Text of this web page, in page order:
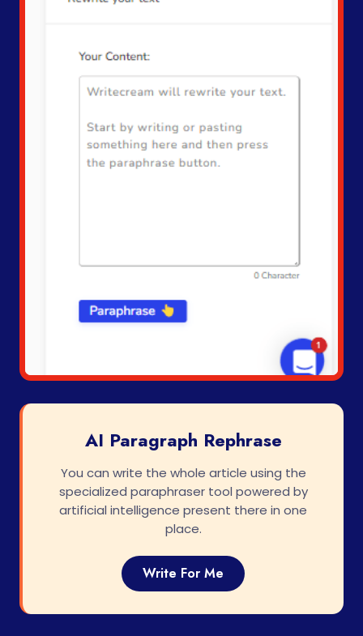
AI Paragraph Rephrase
You can write the whole article using the
specialized paraphraser tool powered by
artificial intelligence present there in one
place.
Write For Me